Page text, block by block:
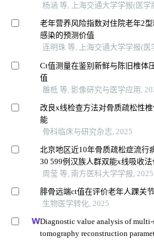
杨涵 等, 上海交通大学学报(医学
老年营养风险指数对住院老年2
感染的预测价值
连明珠 等, 上海交通大学学报(医
Ct值测量在鉴别新鲜与陈旧椎体
值
雒柢 等, 影像研究与医学应用,
改良x线检查方法对骨质疏松性
能
骨科临床与研究杂志, 2025
北京地区近10年骨质疏松症流行
30 599例汉族人群双能x线吸收
周莹 等, 南方医科大学学报, 2025
腓骨远端ct值在评价老年人踝关
生物医学转化, 2025
Diagnostic value analysis of
tomography reconstruction